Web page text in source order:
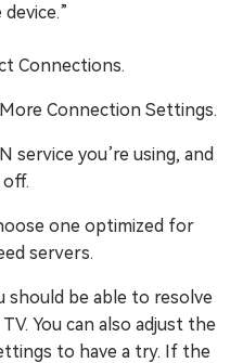
Connections.
Connection Settings.
service you’re using, and
one optimized for
servers.
should be able to resolve
You can also adjust the
to have a try. If the